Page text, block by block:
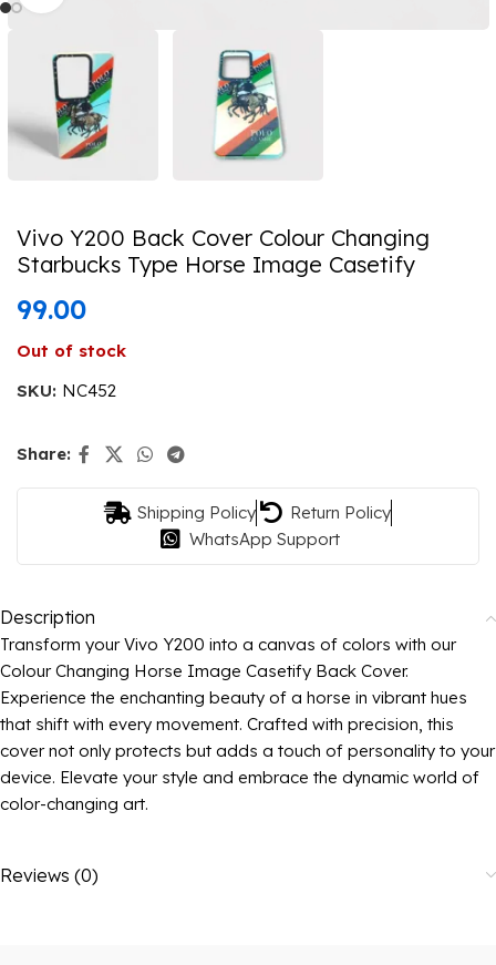
Vivo Y200 Back Cover Colour Changing
Starbucks Type Horse Image Casetify
99.00
Out of stock
SKU: NC452
Share:
Shipping Policy
Return Policy
WhatsApp Support
Description
Transform your Vivo Y200 into a canvas of colors with our
Colour Changing Horse Image Casetify Back Cover.
Experience the enchanting beauty of a horse in vibrant hues
that shift with every movement. Crafted with precision, this
cover not only protects but adds a touch of personality to your
device. Elevate your style and embrace the dynamic world of
color-changing art.
Reviews (0)